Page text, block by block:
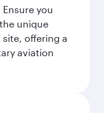
you
unique
offering a
aviation